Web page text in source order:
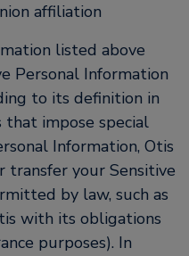
affiliation
listed above
Personal Information
to its definition in
impose special
Information, Otis
transfer your Sensitive
by law, such as
with its obligations
purposes). In